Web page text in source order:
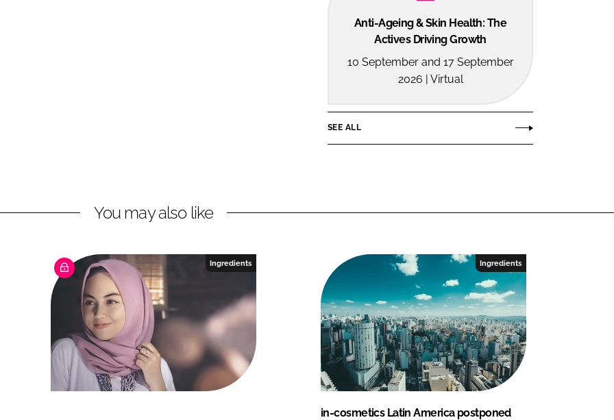
Anti-Ageing & Skin Health: The
Actives Driving Growth
10 September and 17 September
2026 | Virtual
SEE ALL
You may also like
Ingredients Ingredients
in-cosmetics Latin America postponed